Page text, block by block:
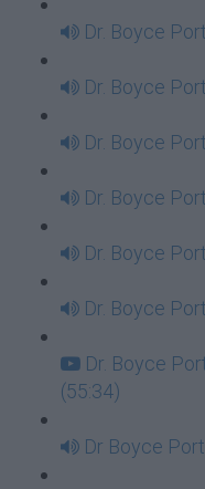
Dr. Boyce
Dr. Boyce
Dr. Boyce
Dr. Boyce
Dr. Boyce
Dr. Boyce
Dr. Boyce
(55:34)
Dr Boyce